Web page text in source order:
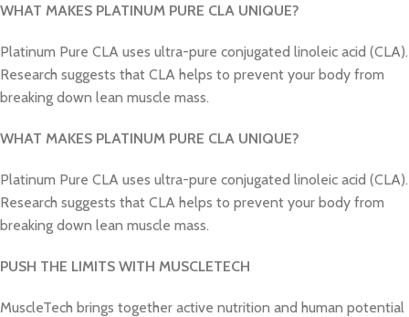
WHAT MAKES PLATINUM PURE CLA UNIQUE?
Platinum Pure CLA uses ultra-pure conjugated linoleic acid (CLA).
Research suggests that CLA helps to prevent your body from
breaking down lean muscle mass.
WHAT MAKES PLATINUM PURE CLA UNIQUE?
Platinum Pure CLA uses ultra-pure conjugated linoleic acid (CLA).
Research suggests that CLA helps to prevent your body from
breaking down lean muscle mass.
PUSH THE LIMITS WITH MUSCLETECH
MuscleTech brings together active nutrition and human potential